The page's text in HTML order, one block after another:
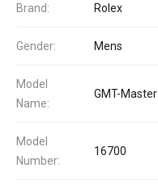
Brand: Rolex
Gender: Mens
Model
Name:
GMT-Master
Model
Number:
16700